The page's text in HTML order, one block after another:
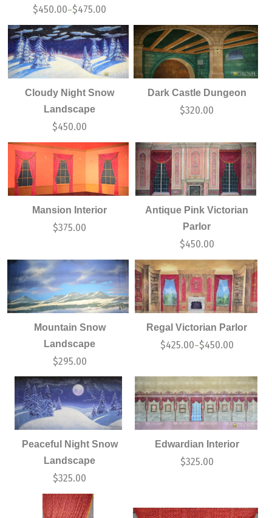
$450.00–$475.00
Cloudy Night Snow
Landscape
$450.00
Dark Castle Dungeon
$320.00
Mansion Interior
$375.00
Antique Pink Victorian
Parlor
$450.00
Mountain Snow
Landscape
$295.00
Regal Victorian Parlor
$425.00–$450.00
Peaceful Night Snow
Landscape
$325.00
Edwardian Interior
$325.00